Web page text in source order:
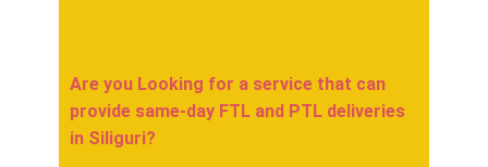
Are you Looking for a service that can
provide same-day FTL and PTL deliveries
in ​​​​​​​Siliguri?